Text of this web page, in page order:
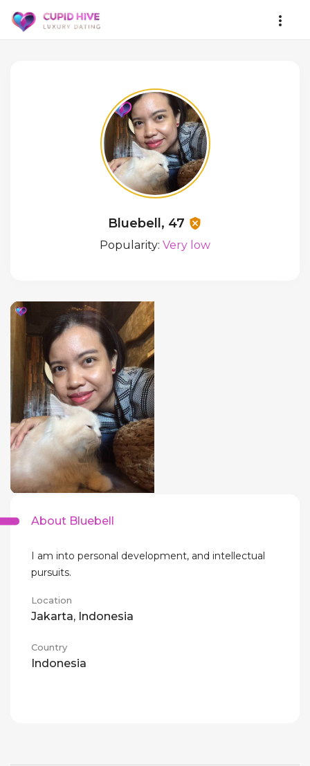
Bluebell, 47
Popularity: Very low
About Bluebell
I am into personal development, and intellectual
pursuits.
Location
Jakarta, Indonesia
Country
Indonesia